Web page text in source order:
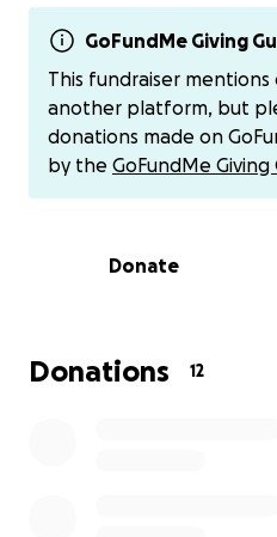
my home, my job, my
lost my ambition, my
forced to flee several
built tents, and lived in
escape from death. We
torture and killing. We
was completely
electricity, no water, and
GoFundMe Giving
This fundraiser
another platform, but
donations made on
by the GoFundMe
Donate
Donations 12